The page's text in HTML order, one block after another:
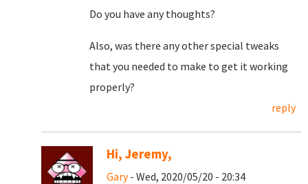
Do you have any thoughts?
Also, was there any other special tweaks
that you needed to make to get it working
properly?
reply
Hi, Jeremy,
Gary- Wed, 2020/05/20 - 20:34